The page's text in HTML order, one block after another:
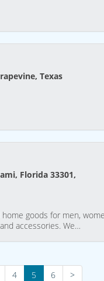
Texas
Florida 33301,
goods for men,
accessories. We…
4 5 6 >